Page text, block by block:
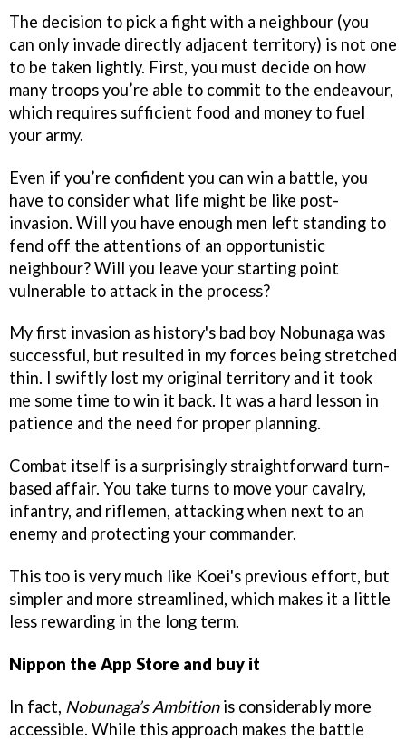
The decision to pick a fight with a neighbour (you
can only invade directly adjacent territory) is not one
to be taken lightly. First, you must decide on how
many troops you’re able to commit to the endeavour,
which requires sufficient food and money to fuel
your army.
Even if you’re confident you can win a battle, you
have to consider what life might be like post-
invasion. Will you have enough men left standing to
fend off the attentions of an opportunistic
neighbour? Will you leave your starting point
vulnerable to attack in the process?
My first invasion as history's bad boy Nobunaga was
successful, but resulted in my forces being stretched
thin. I swiftly lost my original territory and it took
me some time to win it back. It was a hard lesson in
patience and the need for proper planning.
Combat itself is a surprisingly straightforward turn-
based affair. You take turns to move your cavalry,
infantry, and riflemen, attacking when next to an
enemy and protecting your commander.
This too is very much like Koei's previous effort, but
simpler and more streamlined, which makes it a little
less rewarding in the long term.
Nippon the App Store and buy it
In fact, Nobunaga’s Ambitionis considerably more
accessible. While this approach makes the battle